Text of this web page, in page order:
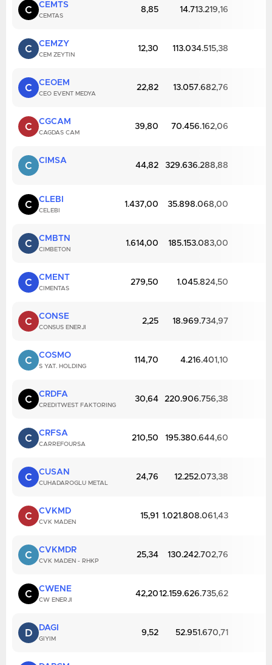
C CEMTS
CEMTAS
8,85 14.713.219,16
C CEMZY
CEM ZEYTIN
12,30 113.034.515,38
C CEOEM
CEO EVENT MEDYA
22,82 13.057.682,76
C CGCAM
CAGDAS CAM
39,80 70.456.162,06
C CIMSA
44,82 329.636.288,88
C CLEBI
CELEBI
1.437,00 35.898.068,00
C CMBTN
CIMBETON
1.614,00 185.153.083,00
C CMENT
CIMENTAS
279,50 1.045.824,50
C CONSE
CONSUS ENERJI
2,25 18.969.734,97
C COSMO
S YAT. HOLDING
114,70 4.216.401,10
C CRDFA
CREDITWEST FAKTORING
30,64 220.906.756,38
C CRFSA
CARREFOURSA
210,50 195.380.644,60
C CUSAN
CUHADAROGLU METAL
24,76 12.252.073,38
C CVKMD
CVK MADEN
15,91 1.021.808.061,43
C CVKMDR
CVK MADEN - RHKP
25,34 130.242.702,76
C CWENE
CW ENERJI
42,2012.159.626.735,62
D DAGI
GIYIM
9,52 52.951.670,71